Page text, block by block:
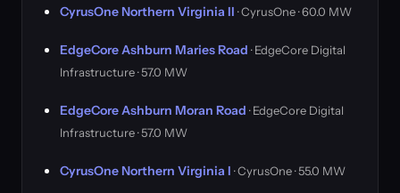
CyrusOne Northern Virginia II · CyrusOne · 60.0 MW
EdgeCore Ashburn Maries Road · EdgeCore Digital
Infrastructure · 57.0 MW
EdgeCore Ashburn Moran Road · EdgeCore Digital
Infrastructure · 57.0 MW
CyrusOne Northern Virginia I · CyrusOne · 55.0 MW